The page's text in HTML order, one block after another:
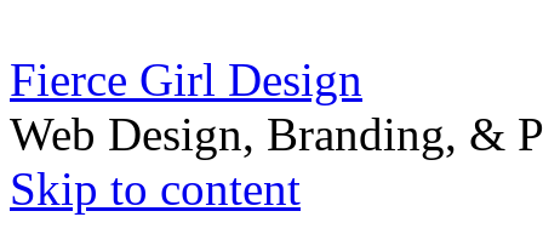
Fierce Girl Design
Web Design, Branding, &
Skip to content